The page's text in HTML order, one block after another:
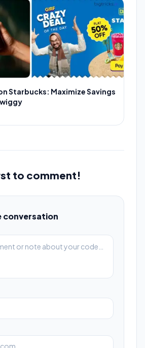
Starbucks: Maximize Savings
to comment!
conversation